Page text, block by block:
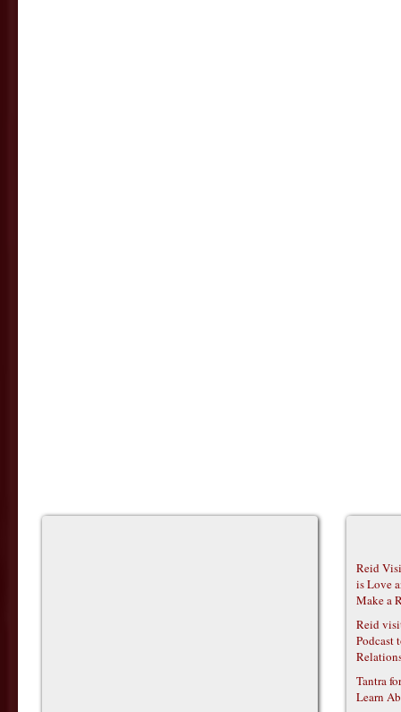
Reid
is Love
Make a
Reid
Podcast
Tantra
Learn